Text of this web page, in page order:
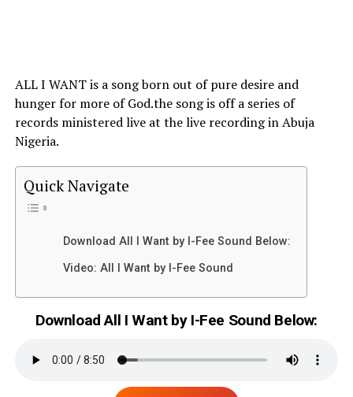
ALL I WANT is a song born out of pure desire and
hunger for more of God.the song is off a series of
records ministered live at the live recording in Abuja
Nigeria.
Quick Navigate
Download All I Want by I-Fee Sound Below:
Video: All I Want by I-Fee Sound
Download All I Want by I-Fee Sound Below: